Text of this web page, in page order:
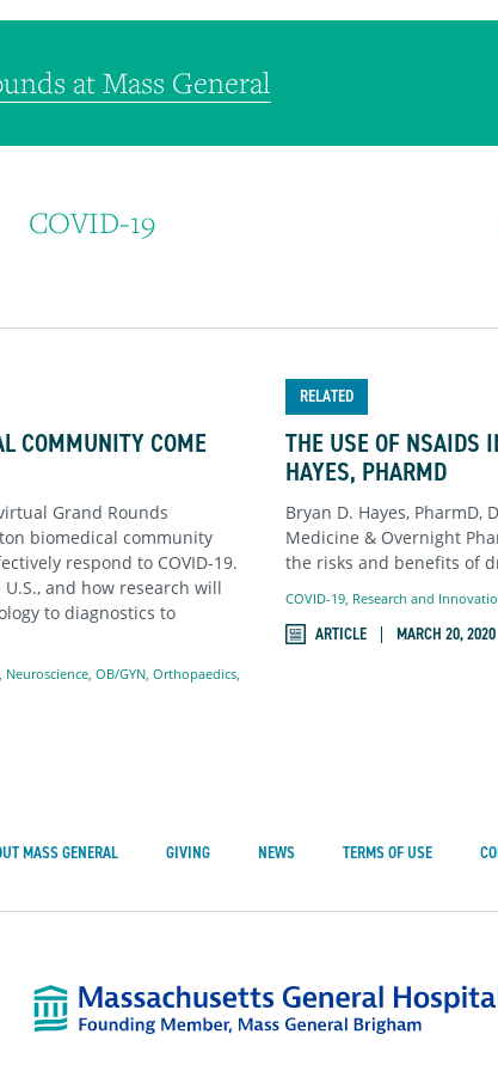
at Mass General
COVID-19
COMMUNITY COME
Grand Rounds
biomedical community
respond to COVID-19.
and how research will
to diagnostics to
Neuroscience OB/GYN Orthopaedics
RELATED
THE USE OF NSAIDS
HAYES, PHARMD
Bryan D. Hayes, PharmD,
Medicine & Overnight
the risks and benefits of
COVID-19 Research and
ARTICLE MARCH 20, 2020
MASS GENERAL GIVING NEWS TERMS OF USE